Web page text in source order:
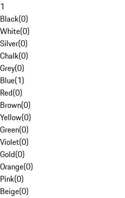
1
Black(0)
White(0)
Silver(0)
Chalk(0)
Grey(0)
Blue(1)
Red(0)
Brown(0)
Yellow(0)
Green(0)
Violet(0)
Gold(0)
Orange(0)
Pink(0)
Beige(0)